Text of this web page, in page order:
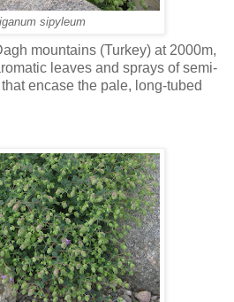
sipyleum
mountains (Turkey) at 2000m,
leaves and sprays of semi-
encase the pale, long-tubed